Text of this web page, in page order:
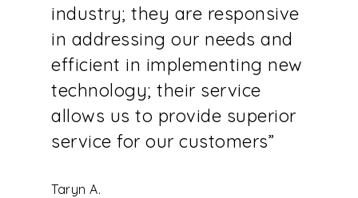
industry; they are responsive
in addressing our needs and
efficient in implementing new
technology; their service
allows us to provide superior
service for our customers”
Taryn A.